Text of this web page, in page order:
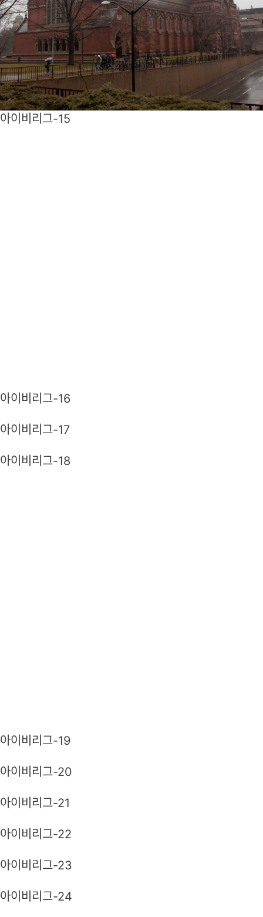
아이비리그-15
아이비리그-16
아이비리그-17
아이비리그-18
아이비리그-19
아이비리그-20
아이비리그-21
아이비리그-22
아이비리그-23
아이비리그-24